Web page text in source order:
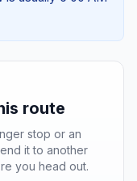
route
stop or an
it to another
you head out.